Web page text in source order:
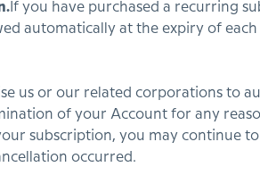
If you have purchased a recurring
automatically at the expiry of
us or our related corporations to
of your Account for any
subscription, you may continue to
occurred.